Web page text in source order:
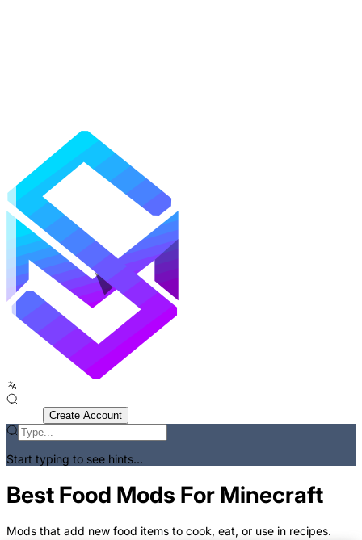
Create Account
Start typing to see hints...
Best Food Mods For Minecraft
Mods that add new food items to cook, eat, or use in recipes.